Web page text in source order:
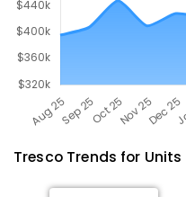
TrescoTrends for Units